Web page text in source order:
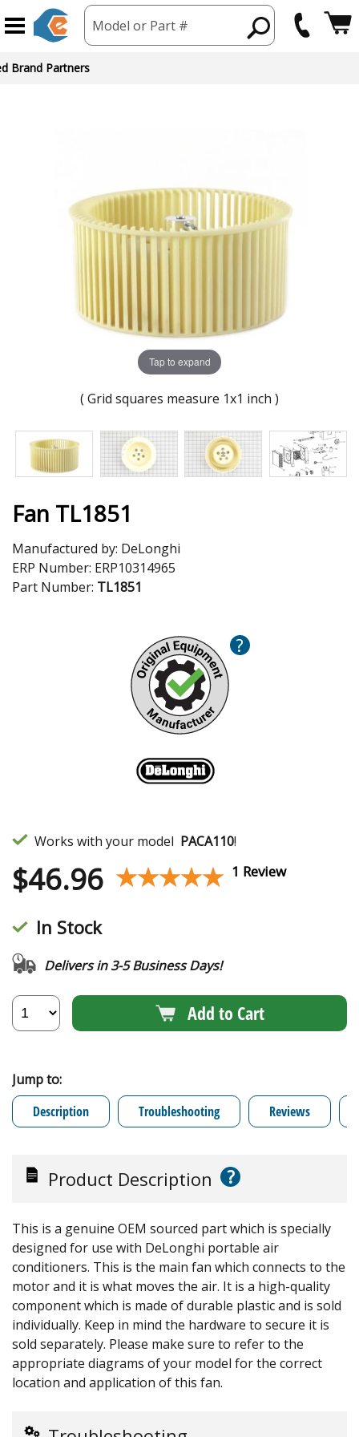
Model or Part #
Brand Partners
Tap to expand
( Grid squares measure 1x1 inch )
Fan TL1851
Manufactured by: DeLonghi
ERP Number: ERP10314965
Part Number: TL1851
?
Works with your model PACA110!
$46.96 ★★★★★
★★★★★ 1 Review
In Stock
Delivers in 3-5 Business Days!
Add to Cart
Jump to:
Description
Troubleshooting Reviews
Product Description ?
This is a genuine OEM sourced part which is specially
designed for use with DeLonghi portable air
conditioners. This is the main fan which connects to the
motor and it is what moves the air. It is a high-quality
component which is made of durable plastic and is sold
individually. Keep in mind the hardware to secure it is
sold separately. Please make sure to refer to the
appropriate diagrams of your model for the correct
location and application of this fan.